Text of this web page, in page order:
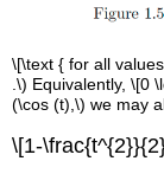
\[\text { for all
.\) Equivalently, \[0
(\cos (t),\) we may
\[1-